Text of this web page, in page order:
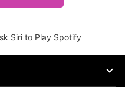
Siri to Play Spotify